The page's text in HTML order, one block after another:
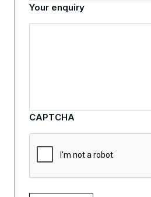
Your enquiry
CAPTCHA